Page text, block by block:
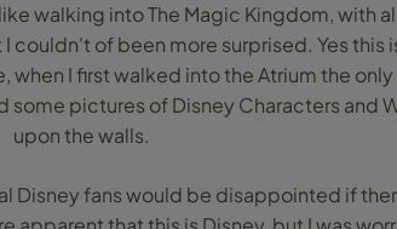
walking into The Magic Kingdom, with
couldn't of been more surprised. Yes this
when I first walked into the Atrium the
pictures of Disney Characters and
upon the walls.
Disney fans would be disappointed if